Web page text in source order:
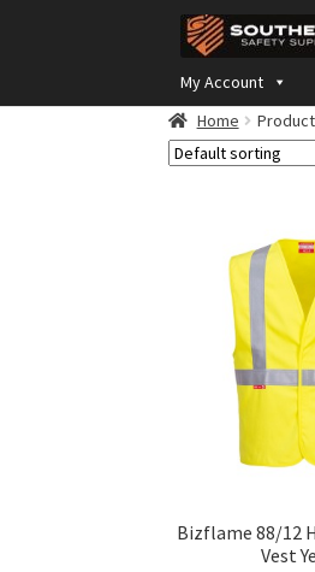
Skip
to
navigation
Skip
to
content
My Account
Home
Bizflame 88/12
Vest